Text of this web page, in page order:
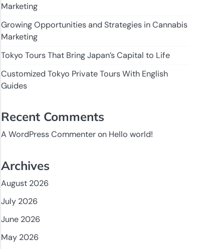
Marketing
Growing Opportunities and Strategies in Cannabis
Marketing
Tokyo Tours That Bring Japan’s Capital to Life
Customized Tokyo Private Tours With English
Guides
Recent Comments
A WordPress Commenteron Hello world!
Archives
August 2026
July 2026
June 2026
May 2026